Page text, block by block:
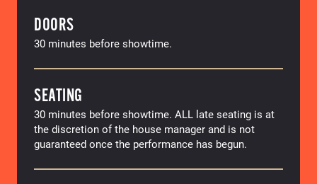
DOORS
30 minutes before showtime.
SEATING
30 minutes before showtime. ALL late seating is at
the discretion of the house manager and is not
guaranteed once the performance has begun.